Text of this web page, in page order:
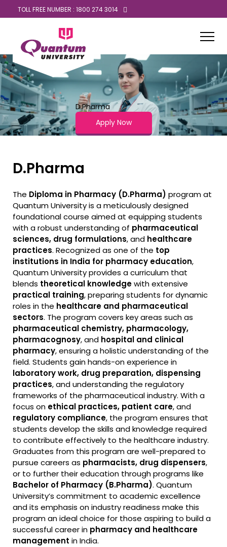
TOLL FREE NUMBER : 1800 274 3014
D.Pharma
Apply Now
D.Pharma
The Diploma in Pharmacy (D.Pharma) program at
Quantum University is a meticulously designed
foundational course aimed at equipping students
with a robust understanding of pharmaceutical
sciences, drug formulations, and healthcare
practices. Recognized as one of the top
institutions in India for pharmacy education,
Quantum University provides a curriculum that
blends theoretical knowledgewith extensive
practical training, preparing students for dynamic
roles in the healthcare and pharmaceutical
sectors. The program covers key areas such as
pharmaceutical chemistry, pharmacology,
pharmacognosy, and hospital and clinical
pharmacy, ensuring a holistic understanding of the
field. Students gain hands-on experience in
laboratory work, drug preparation, dispensing
practices, and understanding the regulatory
frameworks of the pharmaceutical industry. With a
focus on ethical practices, patient care, and
regulatory compliance, the program ensures that
students develop the skills and knowledge required
to contribute effectively to the healthcare industry.
Graduates from this program are well-prepared to
pursue careers as pharmacists, drug dispensers,
or to further their education through programs like
Bachelor of Pharmacy (B.Pharma). Quantum
University’s commitment to academic excellence
and its emphasis on industry readiness make this
program an ideal choice for those aspiring to build a
successful career in pharmacy and healthcare
management in India.